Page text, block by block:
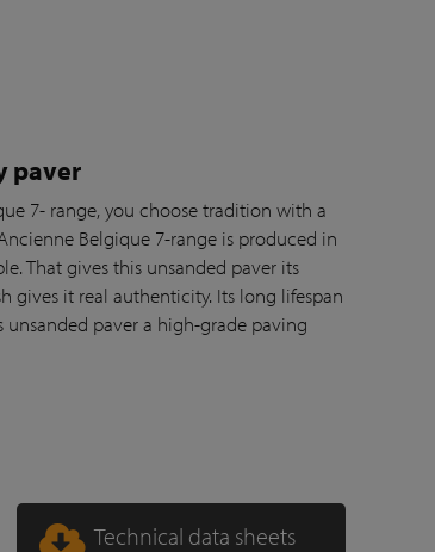
paver
7- range, you choose tradition with a
Belgique 7-range is produced in
That gives this unsanded paver its
gives it real authenticity. Its long lifespan
unsanded paver a high-grade paving
Technical data sheets